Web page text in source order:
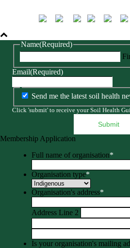
Name(Required)
Email(Required)
Send me the latest soil health
Click 'submit' to receive your Soil Health
Membership Application
Full name of organisation*
Organisation type*
Organisation's address*
Address Line 2
Is your organisation's mailing